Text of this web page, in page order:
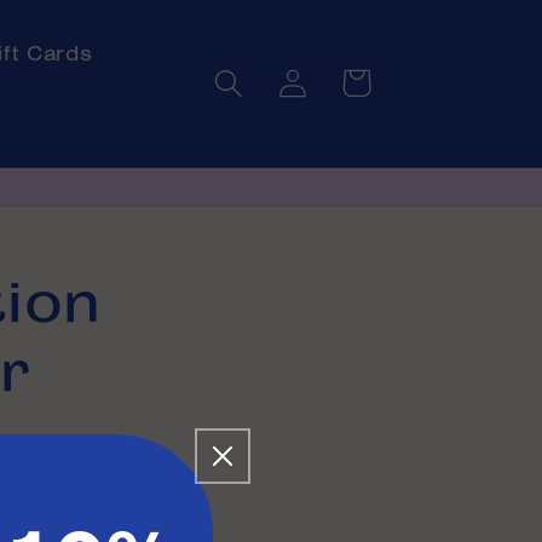
Cards
Log
in
Cart